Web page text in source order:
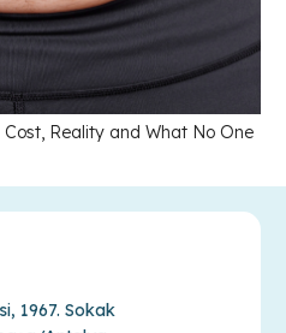
Reality and What No One
1967. Sokak